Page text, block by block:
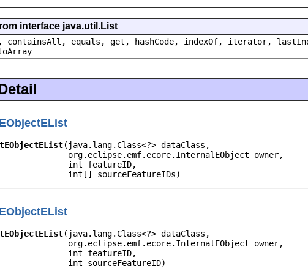
interface java.util.List
containsAll, equals, get, hashCode, indexOf, iterator,
(java.lang.Class<?> dataClass,
org.eclipse.emf.ecore.InternalEObject owner,
int featureID,
int[] sourceFeatureIDs)
(java.lang.Class<?> dataClass,
org.eclipse.emf.ecore.InternalEObject owner,
int featureID,
int sourceFeatureID)